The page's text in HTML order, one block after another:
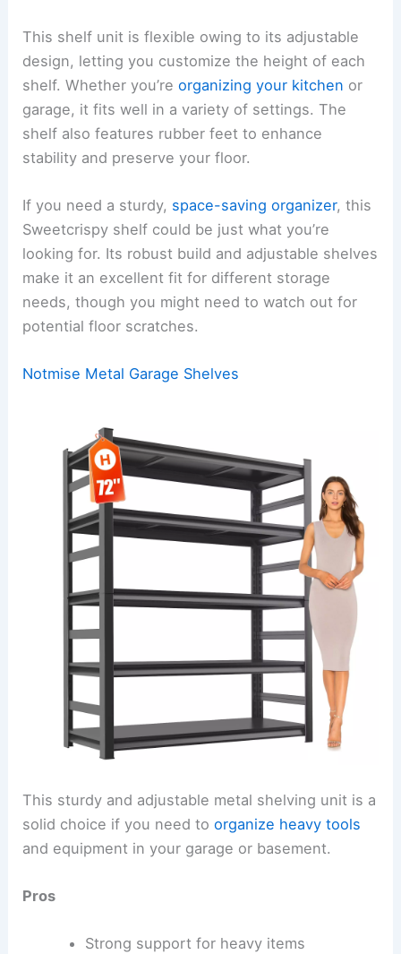
This shelf unit is flexible owing to its adjustable
design, letting you customize the height of each
shelf. Whether you’reorganizing your kitchen or
garage, it fits well in a variety of settings. The
shelf also features rubber feet to enhance
stability and preserve your floor.
If you need a sturdy, space-saving organizer, this
Sweetcrispy shelf could be just what you’re
looking for. Its robust build and adjustable shelves
make it an excellent fit for different storage
needs, though you might need to watch out for
potential floor scratches.
Notmise Metal Garage Shelves
This sturdy and adjustable metal shelving unit is a
solid choice if you need toorganize heavy tools
and equipment in your garage or basement.
Pros
Strong support for heavy items